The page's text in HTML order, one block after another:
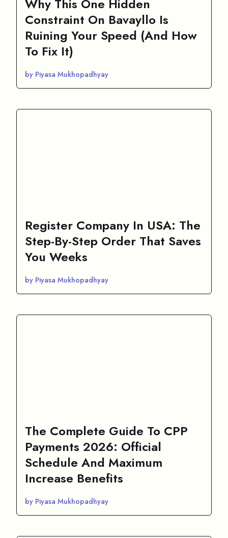
Why This One Hidden
Constraint On Bavayllo Is
Ruining Your Speed (And How
To Fix It)
by Piyasa Mukhopadhyay
Register Company In USA: The
Step-By-Step Order That Saves
You Weeks
by Piyasa Mukhopadhyay
The Complete Guide To CPP
Payments 2026: Official
Schedule And Maximum
Increase Benefits
by Piyasa Mukhopadhyay